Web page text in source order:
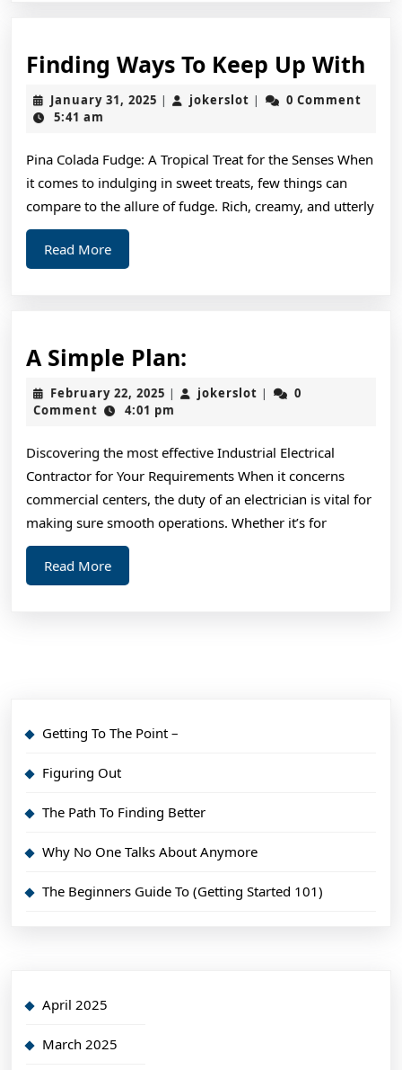
Finding Ways To Keep Up With
Up
January 31, 2025 January
| jokerslot jokerslot
|
0 Comment
5:41 am
Pina Colada Fudge: A Tropical Treat for the Senses When
it comes to indulging in sweet treats, few things can
compare to the allure of fudge. Rich, creamy, and utterly
Read MoreRead
More
A Simple Plan:
Simple
Plan:
February 22, 2025 February
22,
| jokerslot jokerslot
|
0
Comment
4:01 pm
Discovering the most effective Industrial Electrical
Contractor for Your Requirements When it concerns
commercial centers, the duty of an electrician is vital for
making sure smooth operations. Whether it’s for
Read MoreRead
More
Getting To The Point –
Figuring Out
The Path To Finding Better
Why No One Talks About Anymore
The Beginners Guide To (Getting Started 101)
April 2025
March 2025